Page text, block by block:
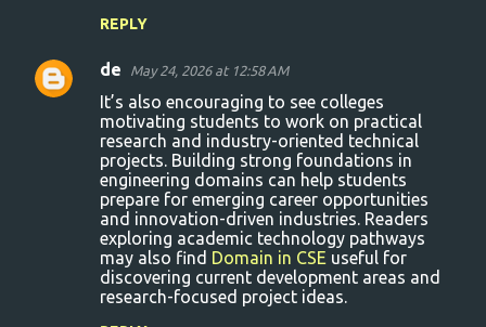
REPLY
de May 24, 2026 at 12:58 AM
It’s also encouraging to see colleges
motivating students to work on practical
research and industry-oriented technical
projects. Building strong foundations in
engineering domains can help students
prepare for emerging career opportunities
and innovation-driven industries. Readers
exploring academic technology pathways
may also find Domain in CSE useful for
discovering current development areas and
research-focused project ideas.